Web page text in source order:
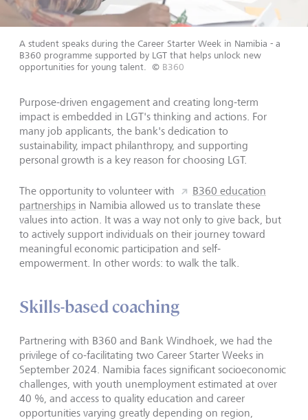
A student speaks during the Career Starter Week in Namibia - a
B360 programme supported by LGT that helps unlock new
opportunities for young talent.
© B360
Purpose-driven engagement and creating long-term
impact is embedded in LGT's thinking and actions. For
many job applicants, the bank's dedication to
sustainability, impact philanthropy, and supporting
personal growth is a key reason for choosing LGT.
The opportunity to volunteer with
B360 education
partnerships in Namibia allowed us to translate these
values into action. It was a way not only to give back, but
to actively support individuals on their journey toward
meaningful economic participation and self-
empowerment. In other words: to walk the talk.
Skills-based coaching
Partnering with B360 and Bank Windhoek, we had the
privilege of co-facilitating two Career Starter Weeks in
September 2024. Namibia faces significant socioeconomic
challenges, with youth unemployment estimated at over
40 %, and access to quality education and career
opportunities varying greatly depending on region,